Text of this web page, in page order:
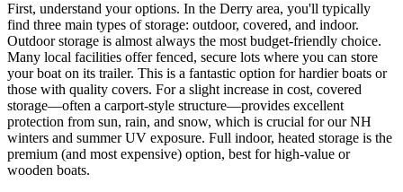
First, understand your options. In the Derry area, you'll typically
find three main types of storage: outdoor, covered, and indoor.
Outdoor storage is almost always the most budget-friendly choice.
Many local facilities offer fenced, secure lots where you can store
your boat on its trailer. This is a fantastic option for hardier boats or
those with quality covers. For a slight increase in cost, covered
storage—often a carport-style structure—provides excellent
protection from sun, rain, and snow, which is crucial for our NH
winters and summer UV exposure. Full indoor, heated storage is the
premium (and most expensive) option, best for high-value or
wooden boats.